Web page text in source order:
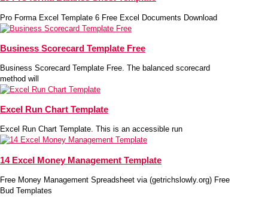
Pro Forma Excel Template 6 Free Excel Documents Download
Business Scorecard Template Free
Business Scorecard Template Free. The balanced scorecard
method will
Excel Run Chart Template
Excel Run Chart Template. This is an accessible run
14 Excel Money Management Template
Free Money Management Spreadsheet via (getrichslowly.org) Free
Bud Templates